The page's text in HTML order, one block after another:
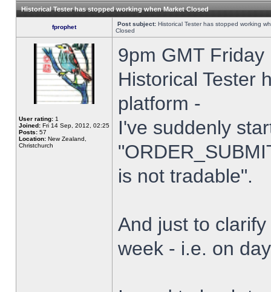
Historical Tester has stopped working when Market Closed
fprophet Post subject: Historical Tester has stopped working
Closed
User rating: 1
Joined: Fri 14 Sep, 2012, 02:25
Posts: 57
Location: New Zealand,
Christchurch
9pm GMT
Historical Tester
platform -
I've suddenly
is not tradable".
And just to
week - i.e. on